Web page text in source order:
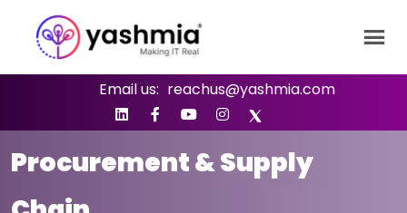
Email us: reachus@yashmia.com
Procurement & Supply